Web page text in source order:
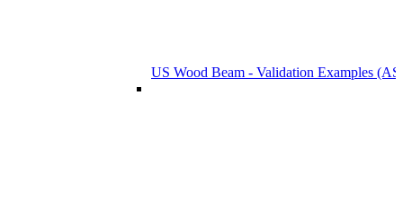
US Wood Beam - Validation Examples